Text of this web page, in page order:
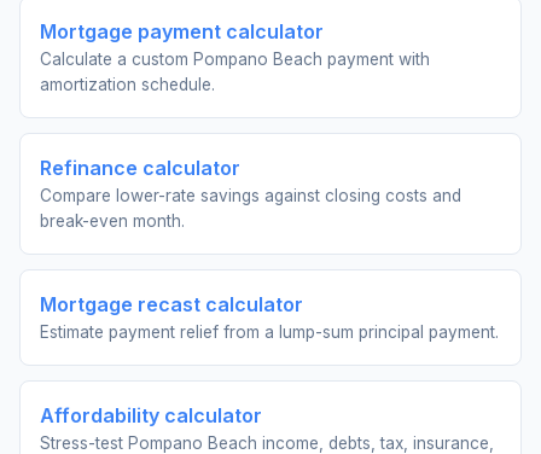
Mortgage payment calculator
Calculate a custom Pompano Beach payment with
amortization schedule.
Refinance calculator
Compare lower-rate savings against closing costs and
break-even month.
Mortgage recast calculator
Estimate payment relief from a lump-sum principal payment.
Affordability calculator
Stress-test Pompano Beach income, debts, tax, insurance,